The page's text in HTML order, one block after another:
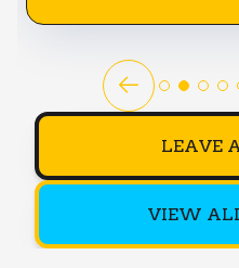
LEAVE
VIEW